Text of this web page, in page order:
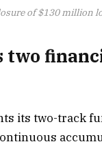
of $130 million
two
its two-track